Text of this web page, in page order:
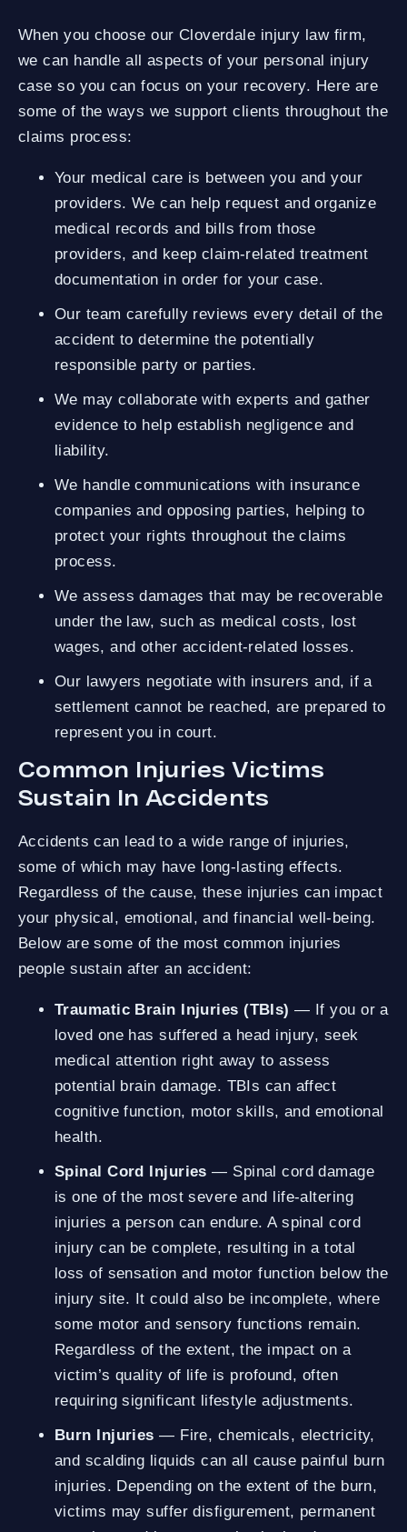
When you choose our Cloverdale injury law firm,
we can handle all aspects of your personal injury
case so you can focus on your recovery. Here are
some of the ways we support clients throughout the
claims process:
Your medical care is between you and your
providers. We can help request and organize
medical records and bills from those
providers, and keep claim-related treatment
documentation in order for your case.
Our team carefully reviews every detail of the
accident to determine the potentially
responsible party or parties.
We may collaborate with experts and gather
evidence to help establish negligence and
liability.
We handle communications with insurance
companies and opposing parties, helping to
protect your rights throughout the claims
process.
We assess damages that may be recoverable
under the law, such as medical costs, lost
wages, and other accident-related losses.
Our lawyers negotiate with insurers and, if a
settlement cannot be reached, are prepared to
represent you in court.
Common Injuries Victims
Sustain In Accidents
Accidents can lead to a wide range of injuries,
some of which may have long-lasting effects.
Regardless of the cause, these injuries can impact
your physical, emotional, and financial well-being.
Below are some of the most common injuries
people sustain after an accident:
Traumatic Brain Injuries (TBIs) — If you or a
loved one has suffered a head injury, seek
medical attention right away to assess
potential brain damage. TBIs can affect
cognitive function, motor skills, and emotional
health.
Spinal Cord Injuries — Spinal cord damage
is one of the most severe and life-altering
injuries a person can endure. A spinal cord
injury can be complete, resulting in a total
loss of sensation and motor function below the
injury site. It could also be incomplete, where
some motor and sensory functions remain.
Regardless of the extent, the impact on a
victim’s quality of life is profound, often
requiring significant lifestyle adjustments.
Burn Injuries — Fire, chemicals, electricity,
and scalding liquids can all cause painful burn
injuries. Depending on the extent of the burn,
victims may suffer disfigurement, permanent